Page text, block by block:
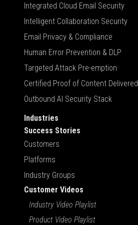
Integrated Cloud Email Security
Intelligent Collaboration Security
Email Privacy & Compliance
Human Error Prevention & DLP
Targeted Attack Pre-emption
Certified Proof of Content Delivered
Outbound AI Security Stack
Industries
Success Stories
Customers
Platforms
Industry Groups
Customer Videos
Industry Video Playlist
Product Video Playlist